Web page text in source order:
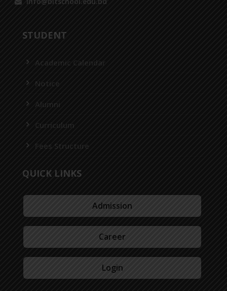
STUDENT
Academic Calendar
Notice
Alumni
Curriculum
Fees Structure
QUICK LINKS
Admission
Career
Login